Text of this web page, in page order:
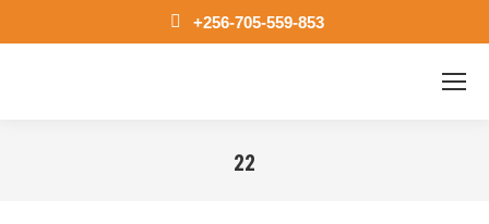
+256-705-559-853
22